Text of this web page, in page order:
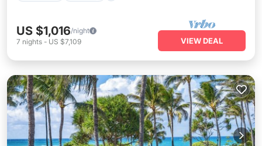
US $1,016/night
7 nights - US $7,109 VIEW DEAL